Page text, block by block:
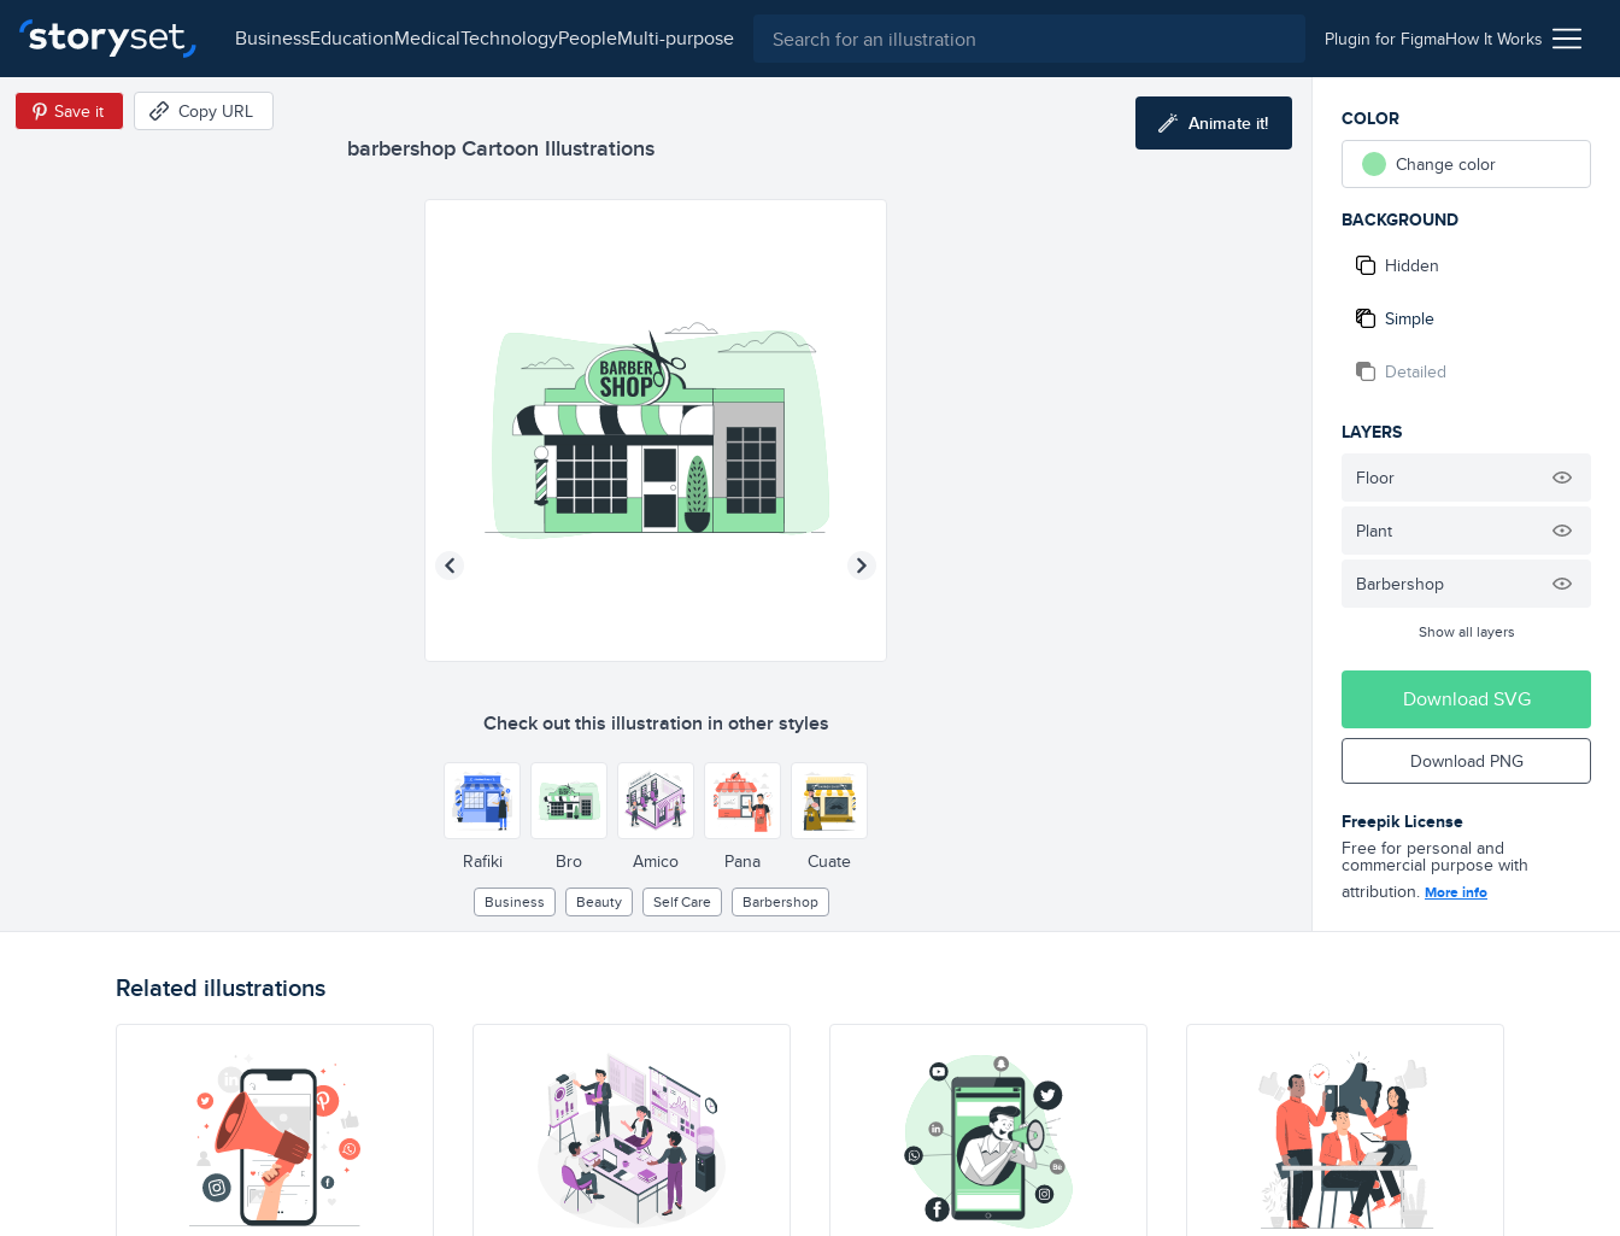
business education medical technology people multi-purpose Plugin for FigmaHow It Works
barbershop Cartoon Illustrations
Save it Copy URL Animate it!
Check out this illustration in other styles
Rafiki Bro Amico Pana Cuate
Business Beauty Self Care Barbershop
COLOR
Change color
BACKGROUND
Hidden
Simple
Detailed
LAYERS
Floor
Plant
Barbershop
Show all layers
Download SVG
Download PNG
Freepik License
Free for personal and
commercial purpose with
attribution. More info
Related illustrations